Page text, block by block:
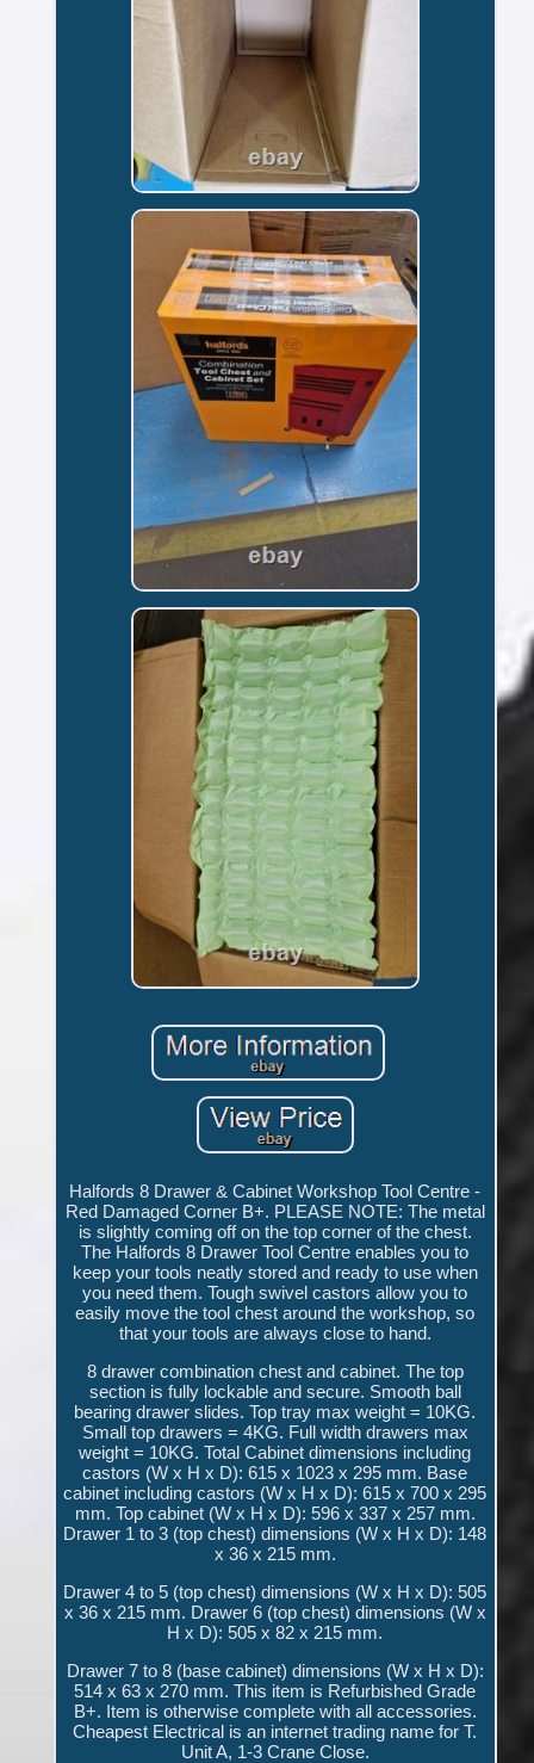
Halfords 8 Drawer & Cabinet Workshop Tool Centre -
Red Damaged Corner B+. PLEASE NOTE: The metal
is slightly coming off on the top corner of the chest.
The Halfords 8 Drawer Tool Centre enables you to
keep your tools neatly stored and ready to use when
you need them. Tough swivel castors allow you to
easily move the tool chest around the workshop, so
that your tools are always close to hand.
8 drawer combination chest and cabinet. The top
section is fully lockable and secure. Smooth ball
bearing drawer slides. Top tray max weight = 10KG.
Small top drawers = 4KG. Full width drawers max
weight = 10KG. Total Cabinet dimensions including
castors (W x H x D): 615 x 1023 x 295 mm. Base
cabinet including castors (W x H x D): 615 x 700 x 295
mm. Top cabinet (W x H x D): 596 x 337 x 257 mm.
Drawer 1 to 3 (top chest) dimensions (W x H x D): 148
x 36 x 215 mm.
Drawer 4 to 5 (top chest) dimensions (W x H x D): 505
x 36 x 215 mm. Drawer 6 (top chest) dimensions (W x
H x D): 505 x 82 x 215 mm.
Drawer 7 to 8 (base cabinet) dimensions (W x H x D):
514 x 63 x 270 mm. This item is Refurbished Grade
B+. Item is otherwise complete with all accessories.
Cheapest Electrical is an internet trading name for T.
Unit A, 1-3 Crane Close.